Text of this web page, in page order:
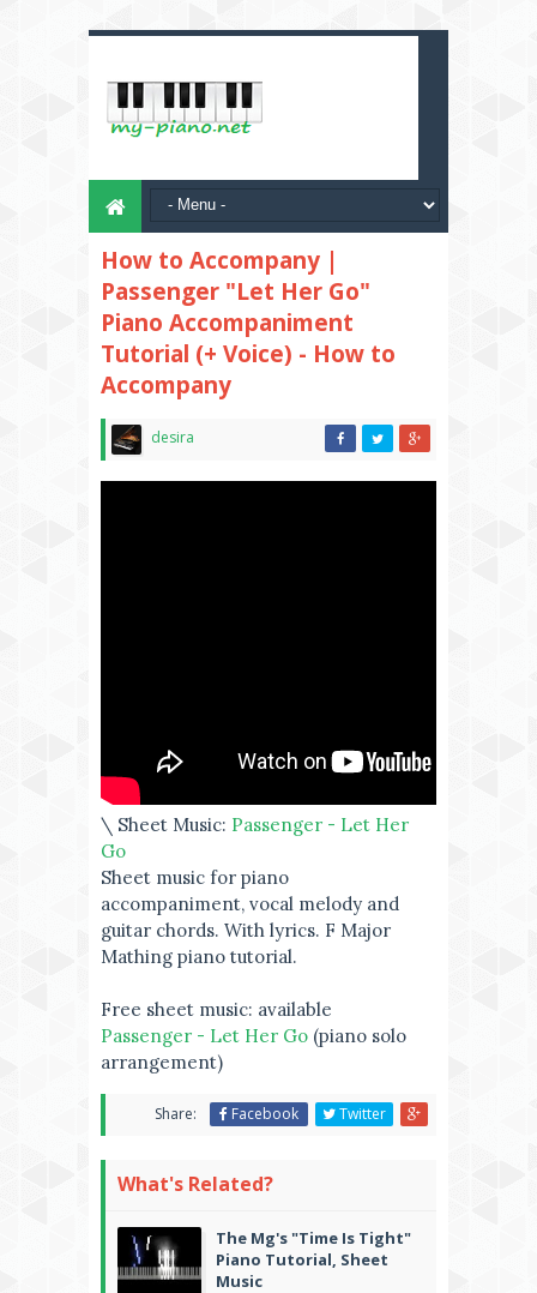
How to Accompany |
Passenger "Let Her Go"
Piano Accompaniment
Tutorial (+ Voice) - How to
Accompany
desira
\ Sheet Music: Passenger - Let Her
Go
Sheet music for piano
accompaniment, vocal melody and
guitar chords. With lyrics. F Major
Mathing piano tutorial.
Free sheet music: available
Passenger - Let Her Go (piano solo
arrangement)
Share: Facebook Twitter
What's Related?
The Mg's "Time Is Tight"
Piano Tutorial, Sheet
Music